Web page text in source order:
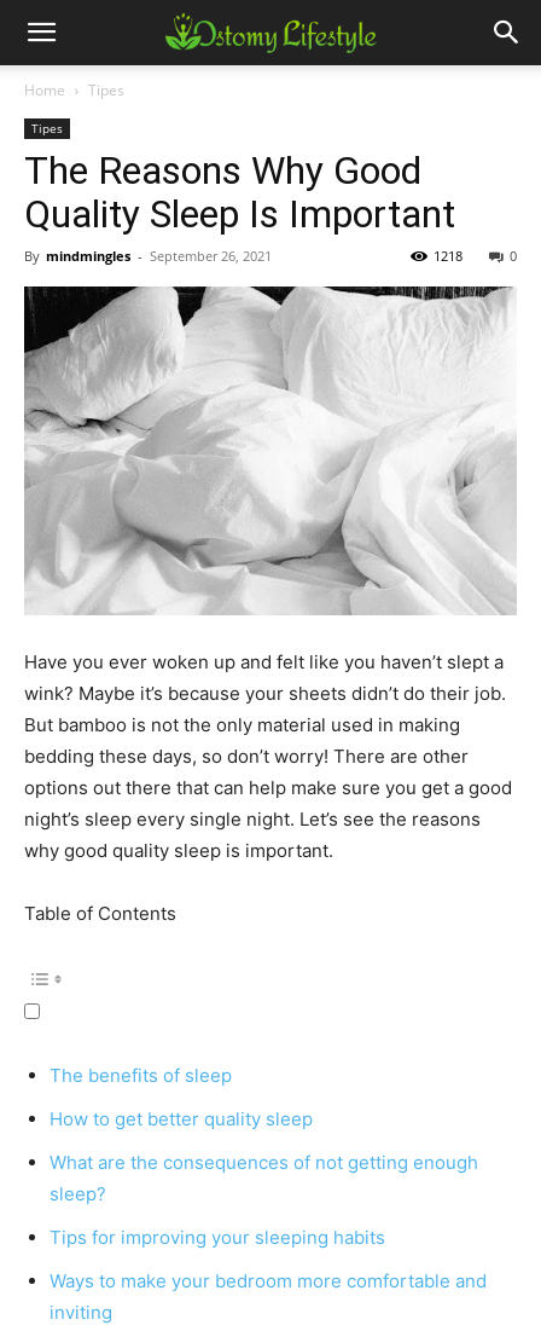
Home Tipes
Tipes
The Reasons Why Good
Quality Sleep Is Important
By mindmingles - September 26, 2021 0
1218
Have you ever woken up and felt like you haven’t slept a
wink? Maybe it’s because your sheets didn’t do their job.
But bamboo is not the only material used in making
bedding these days, so don’t worry! There are other
options out there that can help make sure you get a good
night’s sleep every single night. Let’s see the reasons
why good quality sleep is important.
Table of Contents
The benefits of sleep
How to get better quality sleep
What are the consequences of not getting enough
sleep?
Tips for improving your sleeping habits
Ways to make your bedroom more comfortable and
inviting